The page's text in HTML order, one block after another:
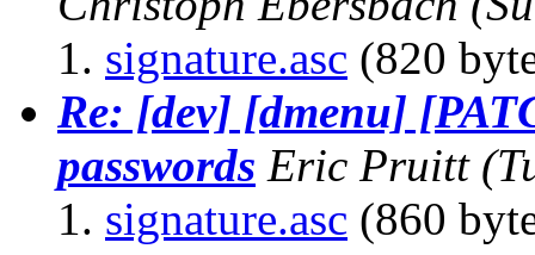
signature.asc (820
Re: [dev] [dmenu]
passwords Eric Pruitt
signature.asc (860